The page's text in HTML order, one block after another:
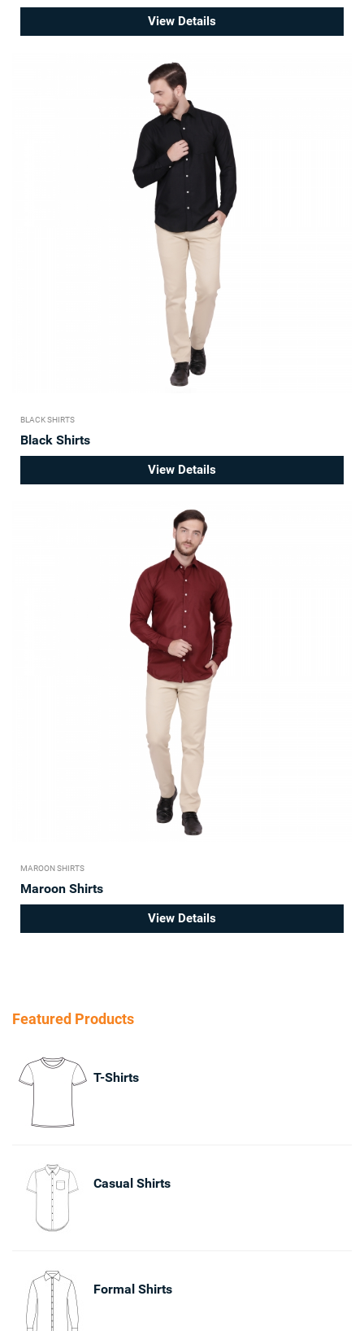
View Details
BLACK SHIRTS
Black Shirts
View Details
MAROON SHIRTS
Maroon Shirts
View Details
Featured Products
T-Shirts
Casual Shirts
Formal Shirts